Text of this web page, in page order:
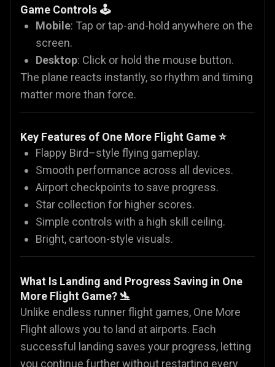
Game Controls 🕹️
Mobile: Tap or tap-and-hold anywhere on the
screen.
Desktop: Click or hold the mouse button.
The plane reacts instantly, so rhythm and timing
matter more than force.
Key Features of One More Flight Game ⭐
Flappy Bird–style flying gameplay.
Smooth performance across all devices.
Airport checkpoints to save progress.
Star collection for higher scores.
Simple controls with a high skill ceiling.
Bright, cartoon-style visuals.
What Is Landing and Progress Saving in One
More Flight Game? 🛬
Unlike endless runner flight games, One More
Flight allows you to land at airports. Each
successful landing saves your progress, letting
you continue further without restarting every